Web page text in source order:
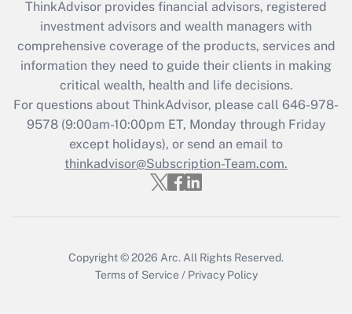
Get Answer
Recently Updated Q&As
Who must file a return?
Get Answer
ThinkAdvisor provides financial advisors, registered
investment advisors and wealth managers with
comprehensive coverage of the products, services and
information they need to guide their clients in making
critical wealth, health and life decisions.
For questions about ThinkAdvisor, please call 646-978-
9578(9:00am-10:00pm ET, Monday through Friday
except holidays), or send an email to
thinkadvisor@Subscription-Team.com.
Copyright © 2026 Arc. All Rights Reserved.
Terms of Service / Privacy Policy